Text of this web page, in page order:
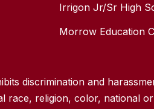
Irrigon Jr/Sr High
Morrow Education
discrimination and
race, religion, color, national